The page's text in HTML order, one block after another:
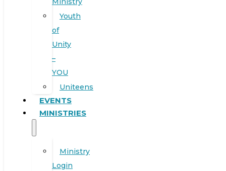
Youth
of
Unity
–
YOU
Uniteens
EVENTS
MINISTRIES
Ministry
Login